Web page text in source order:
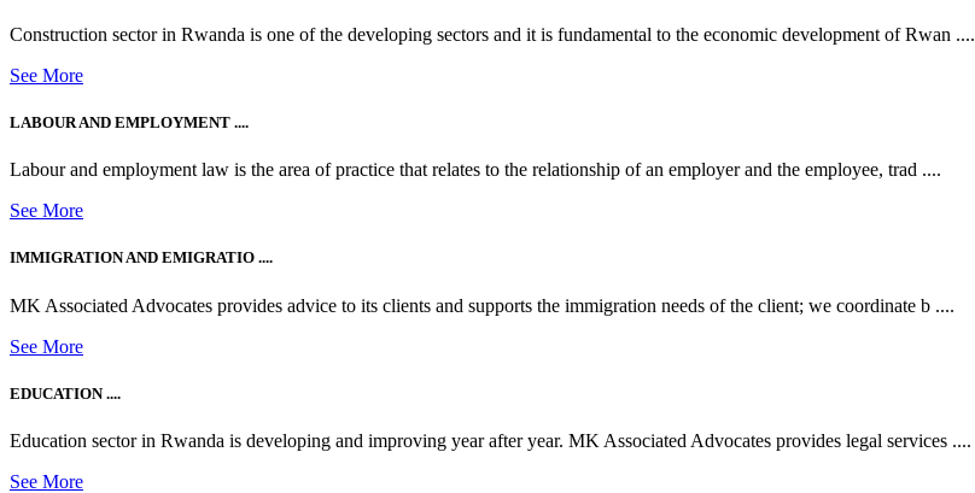
Construction sector in Rwanda is one of the developing sectors and it is fundamental to the economic development of Rwan ....
See More
LABOUR AND EMPLOYMENT ....
Labour and employment law is the area of practice that relates to the relationship of an employer and the employee, trad ....
See More
IMMIGRATION AND EMIGRATIO ....
MK Associated Advocates provides advice to its clients and supports the immigration needs of the client; we coordinate b ....
See More
EDUCATION ....
Education sector in Rwanda is developing and improving year after year. MK Associated Advocates provides legal services ....
See More